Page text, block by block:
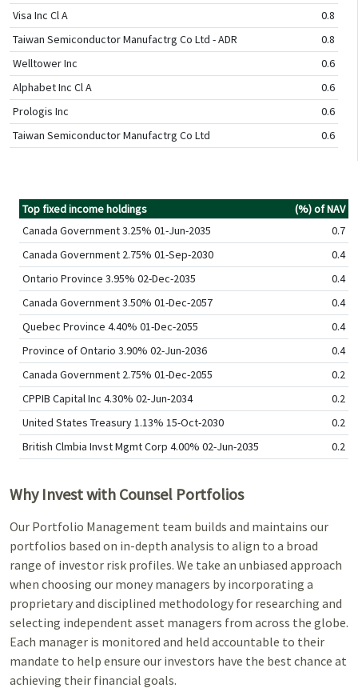
Visa Inc Cl A
0.8
Taiwan Semiconductor Manufactrg Co Ltd - ADR
0.8
Welltower Inc
0.6
Alphabet Inc Cl A
0.6
Prologis Inc
0.6
Taiwan Semiconductor Manufactrg Co Ltd
0.6
Top fixed income holdings
(%) of NAV
Canada Government 3.25% 01-Jun-2035
0.7
Canada Government 2.75% 01-Sep-2030
0.4
Ontario Province 3.95% 02-Dec-2035
0.4
Canada Government 3.50% 01-Dec-2057
0.4
Quebec Province 4.40% 01-Dec-2055
0.4
Province of Ontario 3.90% 02-Jun-2036
0.4
Canada Government 2.75% 01-Dec-2055
0.2
CPPIB Capital Inc 4.30% 02-Jun-2034
0.2
United States Treasury 1.13% 15-Oct-2030
0.2
British Clmbia Invst Mgmt Corp 4.00% 02-Jun-2035
0.2
Why Invest with Counsel Portfolios
Our Portfolio Management team builds and maintains our
portfolios based on in-depth analysis to align to a broad
range of investor risk profiles. We take an unbiased approach
when choosing our money managers by incorporating a
proprietary and disciplined methodology for researching and
selecting independent asset managers from across the globe.
Each manager is monitored and held accountable to their
mandate to help ensure our investors have the best chance at
achieving their financial goals.